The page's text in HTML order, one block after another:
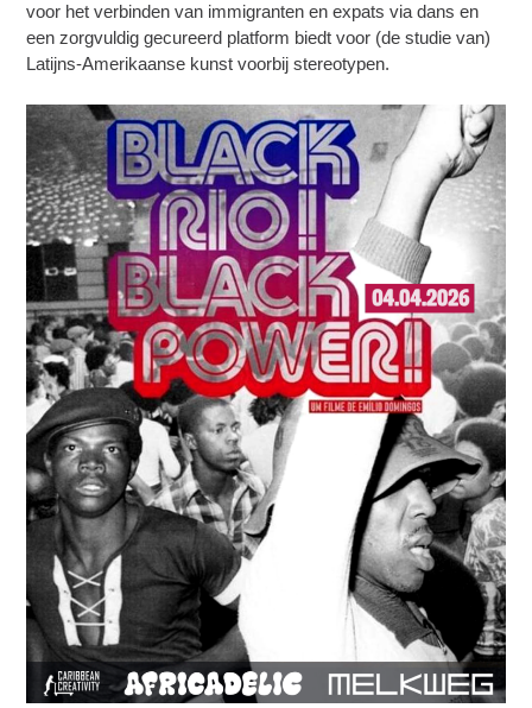
voor het verbinden van immigranten en expats via dans en
een zorgvuldig gecureerd platform biedt voor (de studie van)
Latijns-Amerikaanse kunst voorbij stereotypen.